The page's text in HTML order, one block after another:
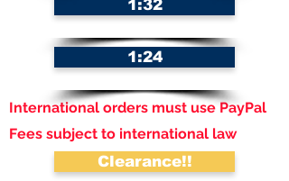
International orders must use PayPal
Clearance!!
Fees subject to international law
1:32
1:24